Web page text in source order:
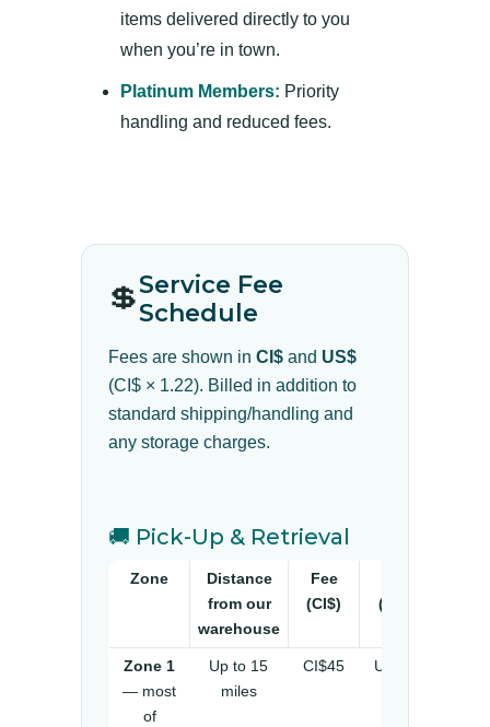
items delivered directly to you
when you’re in town.
Platinum Members: Priority
handling and reduced fees.
💲Service Fee
Schedule
Fees are shown in CI$ and US$
(CI$ × 1.22). Billed in addition to
standard shipping/handling and
any storage charges.
🚚 Pick-Up & Retrieval
Zone
Distance
from our
warehouse
Fee
(CI$)
(US$)
Zone 1
— most
of
Up to 15
miles
CI$45 US$55